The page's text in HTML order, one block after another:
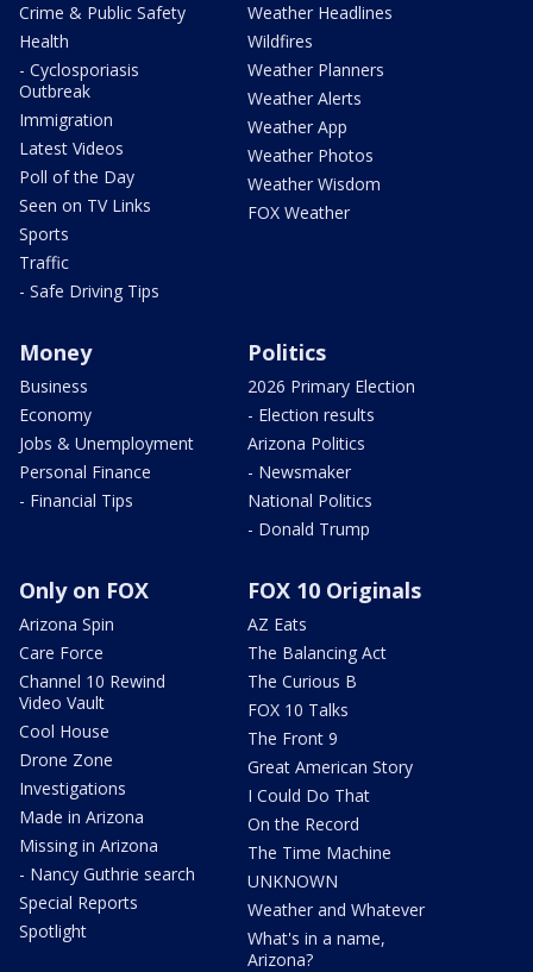
Crime & Public Safety
Health
- Cyclosporiasis
Outbreak
Immigration
Latest Videos
Poll of the Day
Seen on TV Links
Sports
Traffic
- Safe Driving Tips
Weather Headlines
Wildfires
Weather Planners
Weather Alerts
Weather App
Weather Photos
Weather Wisdom
FOX Weather
Money
Business
Economy
Jobs & Unemployment
Personal Finance
- Financial Tips
Politics
2026 Primary Election
- Election results
Arizona Politics
- Newsmaker
National Politics
- Donald Trump
Only on FOX
Arizona Spin
Care Force
Channel 10 Rewind
Video Vault
Cool House
Drone Zone
Investigations
Made in Arizona
Missing in Arizona
- Nancy Guthrie search
Special Reports
Spotlight
FOX 10 Originals
AZ Eats
The Balancing Act
The Curious B
FOX 10 Talks
The Front 9
Great American Story
I Could Do That
On the Record
The Time Machine
UNKNOWN
Weather and Whatever
What's in a name,
Arizona?